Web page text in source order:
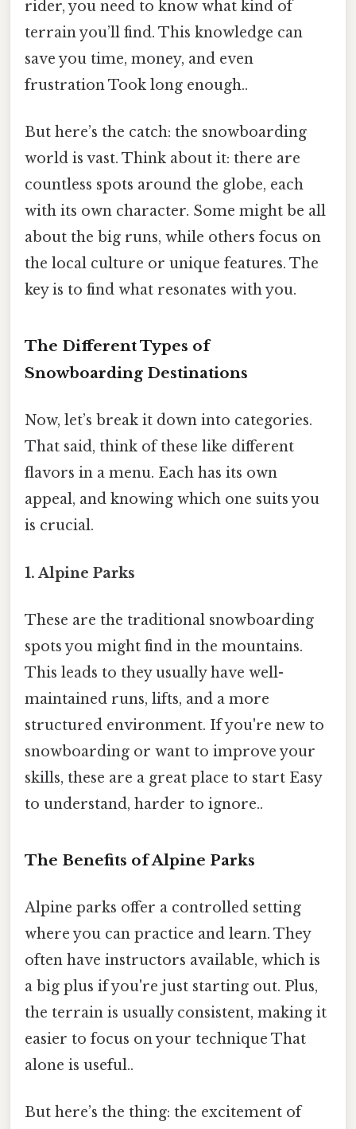
rider, you need to know what kind of
terrain you’ll find. This knowledge can
save you time, money, and even
frustration Took long enough..
But here’s the catch: the snowboarding
world is vast. Think about it: there are
countless spots around the globe, each
with its own character. Some might be all
about the big runs, while others focus on
the local culture or unique features. The
key is to find what resonates with you.
The Different Types of
Snowboarding Destinations
Now, let’s break it down into categories.
That said, think of these like different
flavors in a menu. Each has its own
appeal, and knowing which one suits you
is crucial.
1. Alpine Parks
These are the traditional snowboarding
spots you might find in the mountains.
This leads to they usually have well-
maintained runs, lifts, and a more
structured environment. If you're new to
snowboarding or want to improve your
skills, these are a great place to start Easy
to understand, harder to ignore..
The Benefits of Alpine Parks
Alpine parks offer a controlled setting
where you can practice and learn. They
often have instructors available, which is
a big plus if you're just starting out. Plus,
the terrain is usually consistent, making it
easier to focus on your technique That
alone is useful..
But here’s the thing: the excitement of